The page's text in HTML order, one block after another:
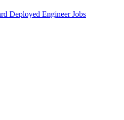
Deployed Engineer Jobs